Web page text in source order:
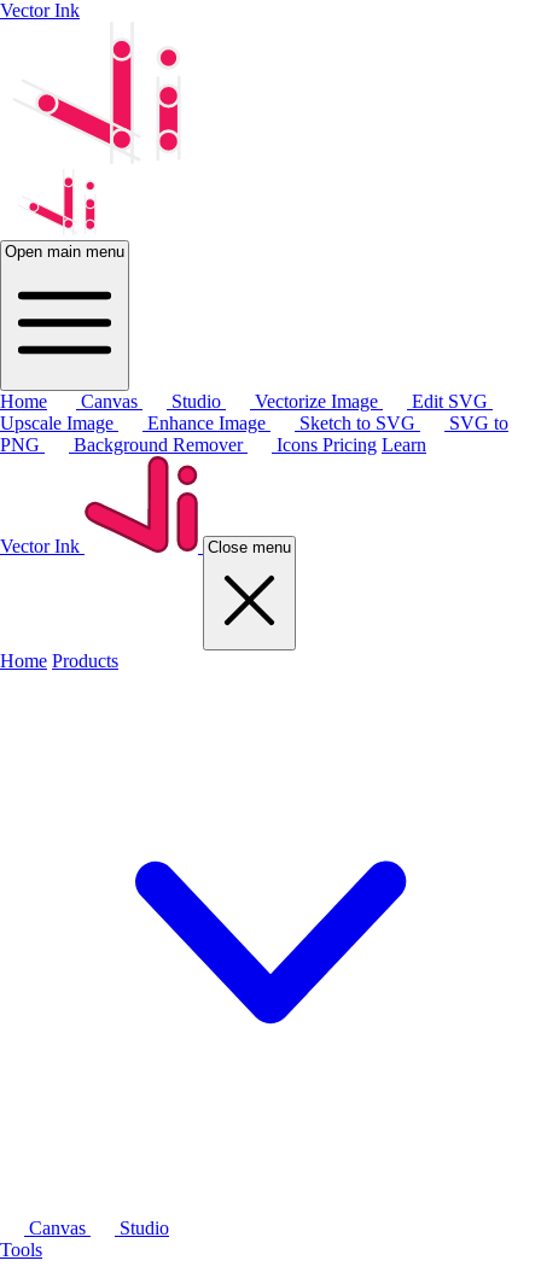
Vector Ink
Open main menu
Home Canvas Studio Vectorize Image
Edit SVG
Upscale Image
Enhance Image Sketch to SVG
SVG to
PNG
Background Remover Icons Pricing Learn
Vector Ink Close menu
Home Products
Canvas
Studio
Tools